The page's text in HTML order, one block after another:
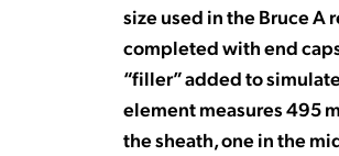
size used in the Bruce A
completed with end
“filler” added to
element measures 495
the sheath, one in the